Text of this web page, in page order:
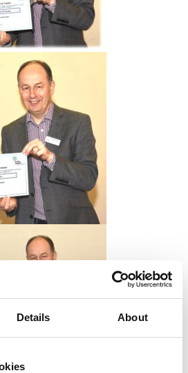
Details About